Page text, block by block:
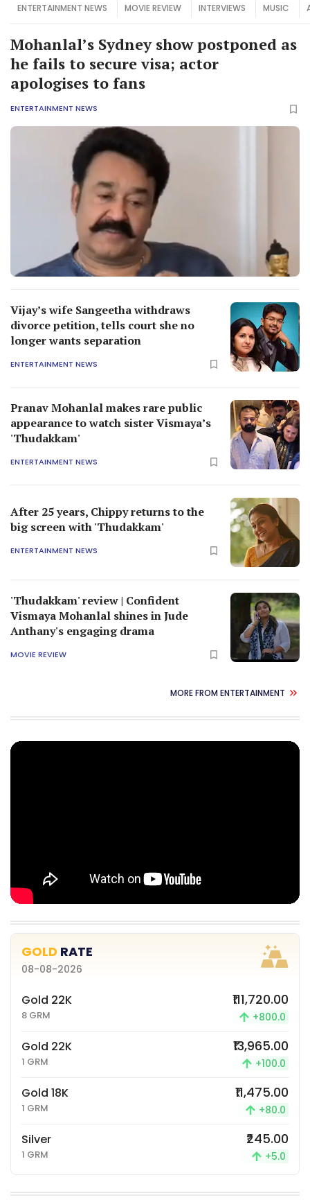
ENTERTAINMENT NEWS MOVIE REVIEW INTERVIEWS MUSIC
Mohanlal’s Sydney show postponed as
he fails to secure visa; actor
apologises to fans
ENTERTAINMENT NEWS
Vijay’s wife Sangeetha withdraws
divorce petition, tells court she no
longer wants separation
ENTERTAINMENT NEWS
Pranav Mohanlal makes rare public
appearance to watch sister Vismaya’s
'Thudakkam'
ENTERTAINMENT NEWS
After 25 years, Chippy returns to the
big screen with 'Thudakkam'
ENTERTAINMENT NEWS
'Thudakkam' review | Confident
Vismaya Mohanlal shines in Jude
Anthany's engaging drama
MOVIE REVIEW
MORE FROM ENTERTAINMENT
GOLD RATE
08-08-2026
Gold 22K
8 GRM
₹111,720.00
+800.0
Gold 22K
1 GRM
₹13,965.00
+100.0
Gold 18K
1 GRM
₹11,475.00
+80.0
Silver
1 GRM
₹245.00
+5.0